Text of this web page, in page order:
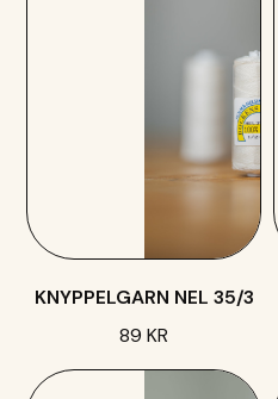
KNYPPELGARN NEL 35/3
89 KR